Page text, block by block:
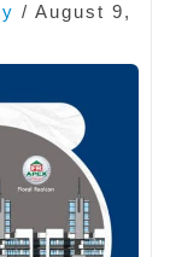
/ August 9,